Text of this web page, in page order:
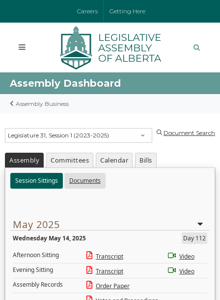
Careers Getting Here
Assembly Dashboard
Assembly Business
Legislature 31, Session 1 (2023-2025) Document Search
Assembly Committees Calendar Bills
Session Sittings Documents
May 2025
Wednesday May 14, 2025
Day 112
Afternoon Sitting
Transcript
Video
Evening Sitting
Transcript
Video
Assembly Records
Order Paper